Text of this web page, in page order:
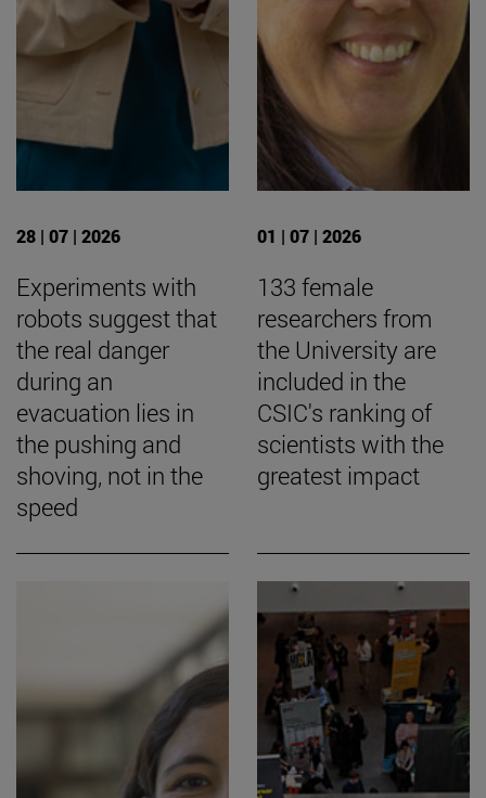
28 | 07 | 2026
Experiments with
robots suggest that
the real danger
during an
evacuation lies in
the pushing and
shoving, not in the
speed
01 | 07 | 2026
133 female
researchers from
the University are
included in the
CSIC's ranking of
scientists with the
greatest impact